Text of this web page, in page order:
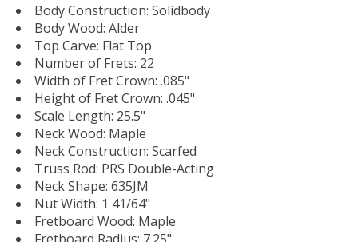
Body Construction: Solidbody
Body Wood: Alder
Top Carve: Flat Top
Number of Frets: 22
Width of Fret Crown: .085"
Height of Fret Crown: .045"
Scale Length: 25.5"
Neck Wood: Maple
Neck Construction: Scarfed
Truss Rod: PRS Double-Acting
Neck Shape: 635JM
Nut Width: 1 41/64"
Fretboard Wood: Maple